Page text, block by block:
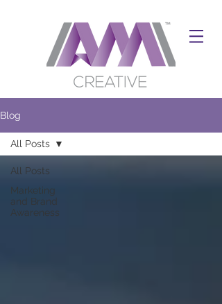
Blog
All Posts
Marketing
and Brand
Awareness
All Posts